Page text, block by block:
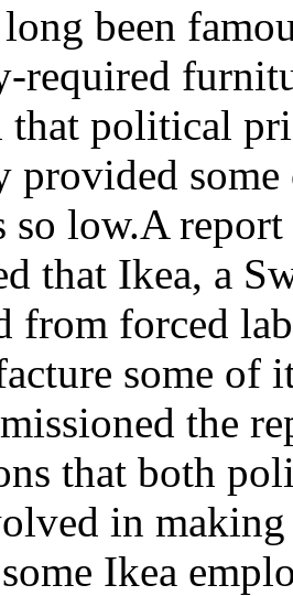
been
required
that political
provided
so low.A
that Ikea, a
from forced
some of
the
that both
in
Ikea